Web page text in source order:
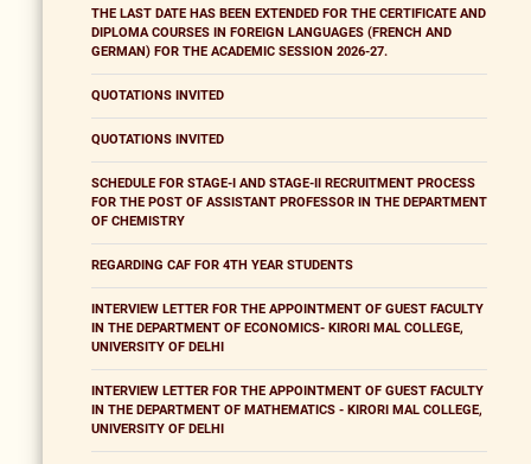
THE LAST DATE HAS BEEN EXTENDED FOR THE CERTIFICATE AND
DIPLOMA COURSES IN FOREIGN LANGUAGES (FRENCH AND
GERMAN) FOR THE ACADEMIC SESSION 2026-27.
QUOTATIONS INVITED
QUOTATIONS INVITED
SCHEDULE FOR STAGE-I AND STAGE-II RECRUITMENT PROCESS
FOR THE POST OF ASSISTANT PROFESSOR IN THE DEPARTMENT
OF CHEMISTRY
REGARDING CAF FOR 4TH YEAR STUDENTS
INTERVIEW LETTER FOR THE APPOINTMENT OF GUEST FACULTY
IN THE DEPARTMENT OF ECONOMICS- KIRORI MAL COLLEGE,
UNIVERSITY OF DELHI
INTERVIEW LETTER FOR THE APPOINTMENT OF GUEST FACULTY
IN THE DEPARTMENT OF MATHEMATICS - KIRORI MAL COLLEGE,
UNIVERSITY OF DELHI